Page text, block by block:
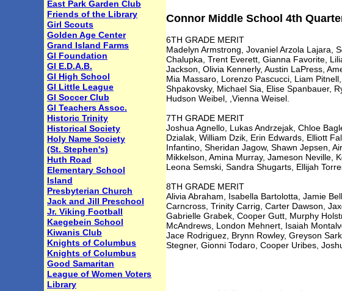
East Park Garden Club
Friends of the Library
Girl Scouts
Golden Age Center
Grand Island Farms
GI Foundation
GI E.D.A.B.
GI High School
GI Little League
GI Soccer Club
GI Teachers Assoc.
Historic Trinity
Historical Society
Holy Name Society
(St. Stephen's)
Huth Road
Elementary School
Island
Presbyterian Church
Jack and Jill Preschool
Jr. Viking Football
Kaegebein School
Kiwanis Club
Knights of Columbus
Knights of Columbus
Good Samaritan
League of Women Voters
Library
Connor Middle School 4th
6TH GRADE MERIT
Madelyn Armstrong, Jovaniel Arzola Lajara,
Chalupka, Trent Everett, Gianna Favorite,
Jackson, Olivia Kennerly, Austin LaPress,
Mia Massaro, Lorenzo Pascucci, Liam
Shpakovsky, Michael Sia, Elise Spanbauer,
Hudson Weibel, ,Vienna Weisel.
7TH GRADE MERIT
Joshua Agnello, Lukas Andrzejak, Chloe
Dzialak, William Dzik, Erin Edwards, Elliott
Infantino, Sheridan Jagow, Shawn Jepsen,
Mikkelson, Amina Murray, Jameson Neville,
Leona Semski, Sandra Shugarts, Ellijah
8TH GRADE MERIT
Alivia Abraham, Isabella Bartolotta, Jamie
Carncross, Trinity Carrig, Carter Dawson,
Gabrielle Grabek, Cooper Gutt, Murphy
McAndrews, London Mehnert, Isaiah
Jace Rodriguez, Brynn Rowley, Greyson
Stegner, Gionni Todaro, Cooper Uribes,